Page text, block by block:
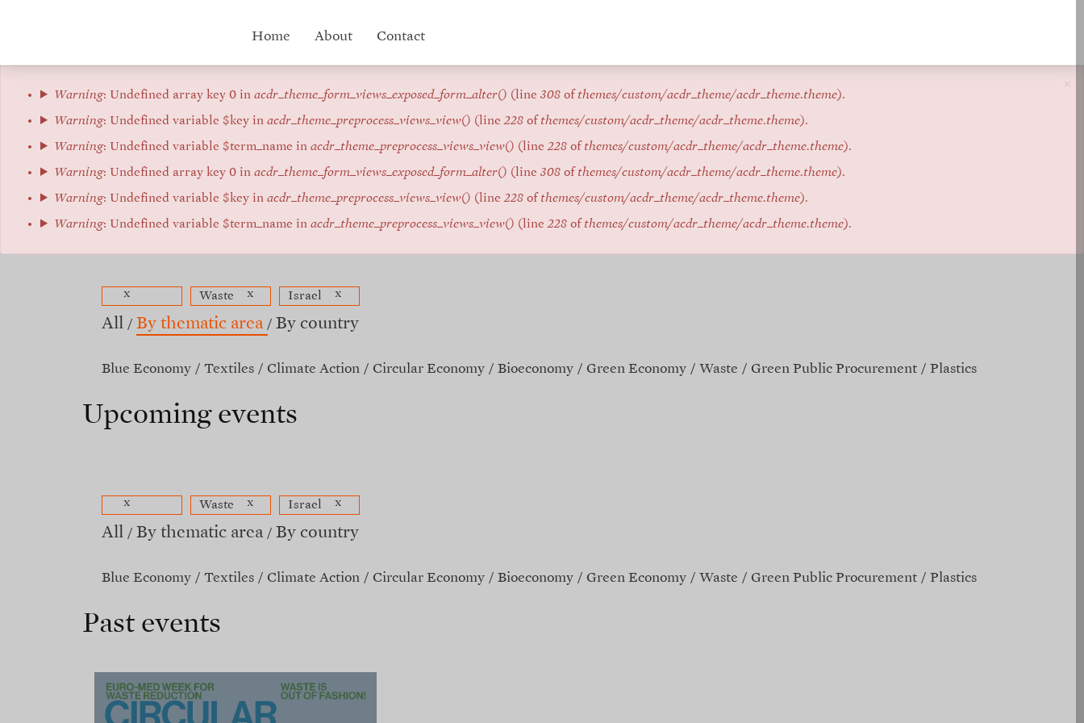
Hub
menu
Home About Contact
×
Error
message
Warning: Undefined array key 0 in acdr_theme_form_views_exposed_form_alter() (line 308of themes/custom/acdr_theme/acdr_theme.theme).
Warning: Undefined variable $key in acdr_theme_preprocess_views_view() (line228of themes/custom/acdr_theme/acdr_theme.theme).
Warning: Undefined variable $term_name in acdr_theme_preprocess_views_view() (line228of themes/custom/acdr_theme/acdr_theme.theme).
Warning: Undefined array key 0 in acdr_theme_form_views_exposed_form_alter() (line 308of themes/custom/acdr_theme/acdr_theme.theme).
Warning: Undefined variable $key in acdr_theme_preprocess_views_view() (line228of themes/custom/acdr_theme/acdr_theme.theme).
Warning: Undefined variable $term_name in acdr_theme_preprocess_views_view() (line228of themes/custom/acdr_theme/acdr_theme.theme).
x Waste x Israel x
All By thematic area By country
Blue Economy Textiles Climate Action Circular Economy Bioeconomy Green Economy Waste Green Public Procurement Plastics
Upcoming events
x Waste x Israel x
All By thematic area By country
Blue Economy Textiles Climate Action Circular Economy Bioeconomy Green Economy Waste Green Public Procurement Plastics
Past events